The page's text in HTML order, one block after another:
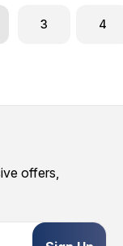
3 4
offers,